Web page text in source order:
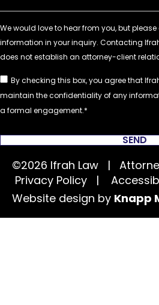
By checking this box, you agree that
maintain the confidentiality of any
a formal engagement.
SEND
©2026 Ifrah Law |
Privacy Policy |
Website design by Knapp